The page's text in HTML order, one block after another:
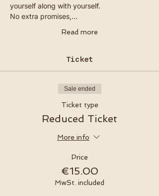
yourself along with yourself.
No extra promises,…
Read more
Ticket
Sale ended
Ticket type
Reduced Ticket
More info
Price
€15.00
MwSt. included